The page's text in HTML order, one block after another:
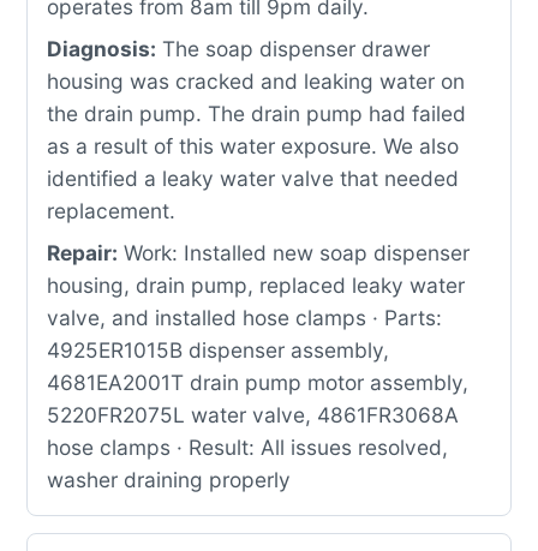
operates from 8am till 9pm daily.
Diagnosis: The soap dispenser drawer
housing was cracked and leaking water on
the drain pump. The drain pump had failed
as a result of this water exposure. We also
identified a leaky water valve that needed
replacement.
Repair: Work: Installed new soap dispenser
housing, drain pump, replaced leaky water
valve, and installed hose clamps · Parts:
4925ER1015B dispenser assembly,
4681EA2001T drain pump motor assembly,
5220FR2075L water valve, 4861FR3068A
hose clamps · Result: All issues resolved,
washer draining properly